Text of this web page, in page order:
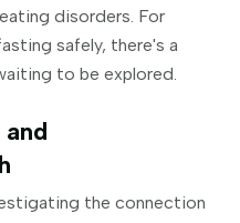
disorders. For
safely, there's a
to be explored.
the connection